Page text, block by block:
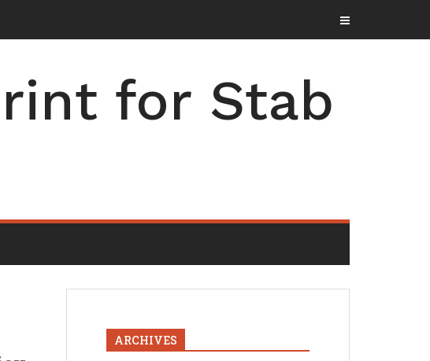
for Stab
ARCHIVES